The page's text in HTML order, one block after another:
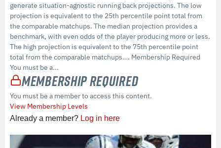
generate situation-agnostic running back projections. The low
projection is equivalent to the 25th percentile point total from
the comparable matchups. The median projection provides a
benchmark, with even odds of the player producing more or less.
The high projection is equivalent to the 75th percentile point
total from the comparable matchups…. Membership Required
You must be a...
Membership Required
You must be a member to access this content.
View Membership Levels
Already a member? Log in here